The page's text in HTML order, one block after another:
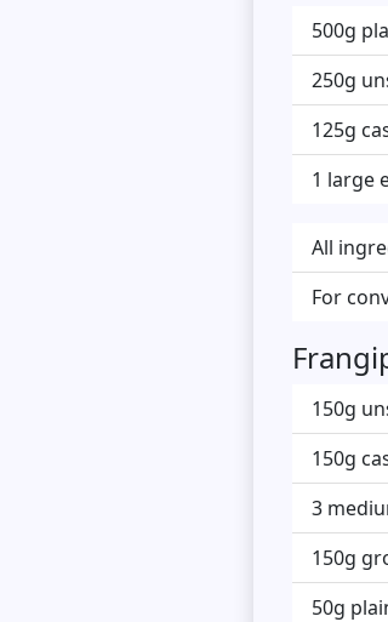
500g
250g
125g
1 large
All
For
150g
150g
3
150g
50g